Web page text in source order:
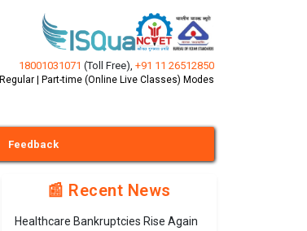
18001031071 (Toll Free), +91 11 26512850
Regular | Part-time (Online Live Classes) Modes
Feedback
📰 Recent News
Healthcare Bankruptcies Rise Again